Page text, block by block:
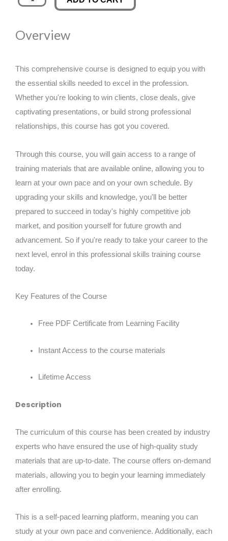
was:
£89.00.
is:
Stripe
Processing
Overview
This comprehensive course is designed to equip you with
the essential skills needed to excel in the profession.
Whether you're looking to win clients, close deals, give
captivating presentations, or build strong professional
relationships, this course has got you covered.
Through this course, you will gain access to a range of
training materials that are available online, allowing you to
learn at your own pace and on your own schedule. By
upgrading your skills and knowledge, you'll be better
prepared to succeed in today's highly competitive job
market, and position yourself for future growth and
advancement. So if you're ready to take your career to the
next level, enrol in this professional skills training course
today.
Key Features of the Course
Free PDF Certificate from Learning Facility
Instant Access to the course materials
Lifetime Access
Description
The curriculum of this course has been created by industry
experts who have ensured the use of high-quality study
materials that are up-to-date. The course offers on-demand
materials, allowing you to begin your learning immediately
after enrolling.
This is a self-paced learning platform, meaning you can
study at your own pace and convenience. Additionally, each